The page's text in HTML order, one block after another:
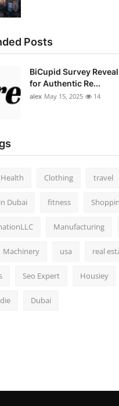
Posts
BiCupid Survey
for Authentic Re...
alex May 15, 2025 14
Health Clothing travel
Dubai fitness
Manufacturing
Machinery usa real
Seo Expert Housiey
Dubai